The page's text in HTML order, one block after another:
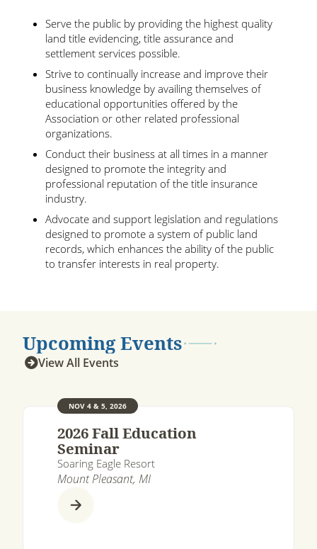
Serve the public by providing the highest quality
land title evidencing, title assurance and
settlement services possible.
Strive to continually increase and improve their
business knowledge by availing themselves of
educational opportunities offered by the
Association or other related professional
organizations.
Conduct their business at all times in a manner
designed to promote the integrity and
professional reputation of the title insurance
industry.
Advocate and support legislation and regulations
designed to promote a system of public land
records, which enhances the ability of the public
to transfer interests in real property.
Upcoming Events
View All Events
NOV 4 & 5, 2026
2026 Fall Education
Seminar
Soaring Eagle Resort
Mount Pleasant, MI